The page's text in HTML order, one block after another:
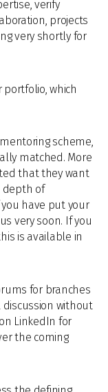
verify
projects
very shortly for
which
scheme,
matched. More
that they want
depth of
have put your
very soon. If you
is available in
for branches
without
LinkedIn for
the coming